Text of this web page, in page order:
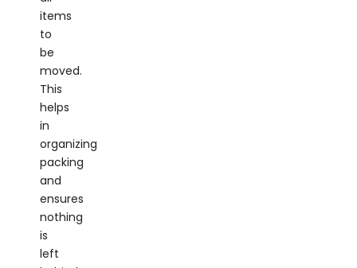
items
to
be
moved.
This
helps
in
organizing
packing
and
ensures
nothing
is
left